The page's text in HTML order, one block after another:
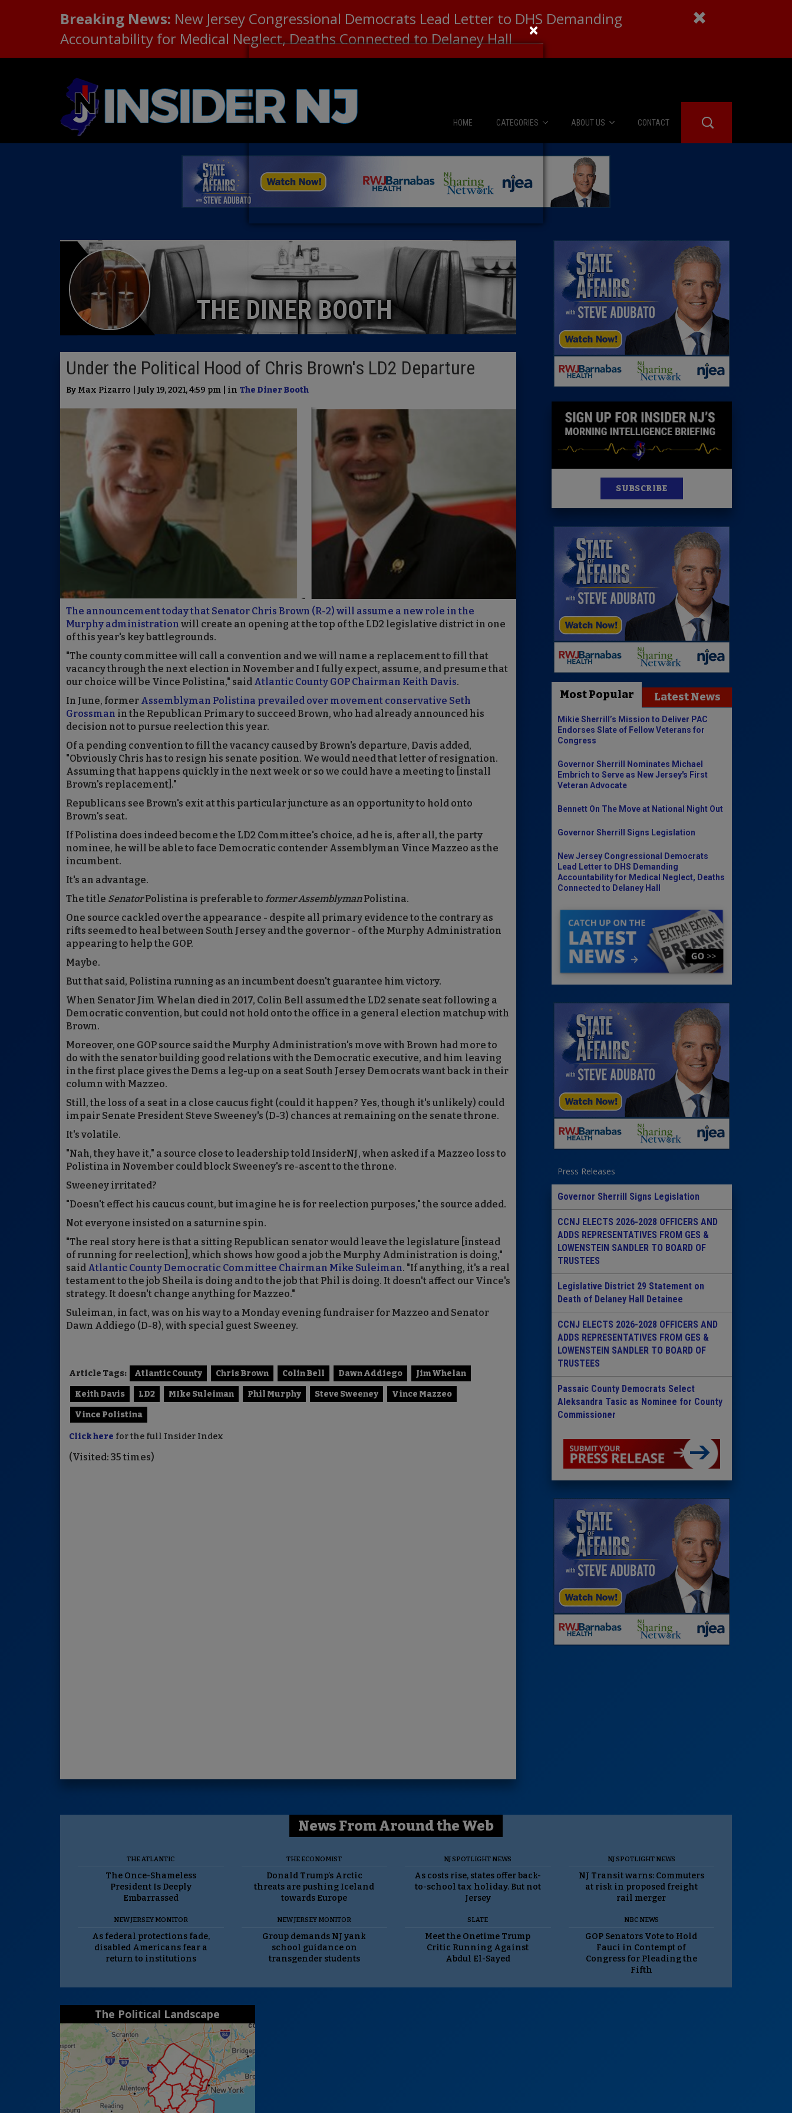
Breaking News: New Jersey Congressional Democrats Lead Letter to DHS Demanding
Accountability for Medical Neglect, Deaths Connected to Delaney Hall
HOME CATEGORIES
News
The Diner Booth
Caucus Room
Columnist
Insider 100 Publications
ABOUT US
About Us
Advertise
CONTACT
THE DINER BOOTH
Under the Political Hood of Chris Brown's LD2 Departure
By Max Pizarro | July 19, 2021, 4:59 pm | in The Diner Booth
The announcement today that Senator Chris Brown (R-2) will assume a new role in the
Murphy administration will create an opening at the top of the LD2 legislative district in one
of this year's key battlegrounds.
"The county committee will call a convention and we will name a replacement to fill that
vacancy through the next election in November and I fully expect, assume, and presume that
our choice will be Vince Polistina," said Atlantic County GOP Chairman Keith Davis.
In June, former Assemblyman Polistina prevailed over movement conservative Seth
Grossman in the Republican Primary to succeed Brown, who had already announced his
decision not to pursue reelection this year.
Of a pending convention to fill the vacancy caused by Brown's departure, Davis added,
"Obviously Chris has to resign his senate position. We would need that letter of resignation.
Assuming that happens quickly in the next week or so we could have a meeting to [install
Brown's replacement]."
Republicans see Brown's exit at this particular juncture as an opportunity to hold onto
Brown's seat.
If Polistina does indeed become the LD2 Committee's choice, ad he is, after all, the party
nominee, he will be able to face Democratic contender Assemblyman Vince Mazzeo as the
incumbent.
It's an advantage.
The title SenatorPolistina is preferable to former AssemblymanPolistina.
One source cackled over the appearance - despite all primary evidence to the contrary as
rifts seemed to heal between South Jersey and the governor - of the Murphy Administration
appearing to help the GOP.
Maybe.
But that said, Polistina running as an incumbent doesn't guarantee him victory.
When Senator Jim Whelan died in 2017, Colin Bell assumed the LD2 senate seat following a
Democratic convention, but could not hold onto the office in a general election matchup with
Brown.
Moreover, one GOP source said the Murphy Administration's move with Brown had more to
do with the senator building good relations with the Democratic executive, and him leaving
in the first place gives the Dems a leg-up on a seat South Jersey Democrats want back in their
column with Mazzeo.
Still, the loss of a seat in a close caucus fight (could it happen? Yes, though it's unlikely) could
impair Senate President Steve Sweeney's (D-3) chances at remaining on the senate throne.
It's volatile.
"Nah, they have it," a source close to leadership told InsiderNJ, when asked if a Mazzeo loss to
Polistina in November could block Sweeney's re-ascent to the throne.
Sweeney irritated?
"Doesn't effect his caucus count, but imagine he is for reelection purposes," the source added.
Not everyone insisted on a saturnine spin.
"The real story here is that a sitting Republican senator would leave the legislature [instead
of running for reelection], which shows how good a job the Murphy Administration is doing,"
said Atlantic County Democratic Committee Chairman Mike Suleiman. "If anything, it's a real
testament to the job Sheila is doing and to the job that Phil is doing. It doesn't affect our Vince's
strategy. It doesn't change anything for Mazzeo."
Suleiman, in fact, was on his way to a Monday evening fundraiser for Mazzeo and Senator
Dawn Addiego (D-8), with special guest Sweeney.
Article Tags: Atlantic County Chris Brown Colin Bell Dawn Addiego Jim Whelan
Keith Davis LD2 MIke Suleiman Phil Murphy Steve Sweeney Vince Mazzeo
Vince Polistina
Click here for the full Insider Index
(Visited: 35 times)
SUBSCRIBE
Most Popular Latest News
Mikie Sherrill’s Mission to Deliver PAC
Endorses Slate of Fellow Veterans for
Congress
Governor Sherrill Nominates Michael
Embrich to Serve as New Jersey's First
Veteran Advocate
Bennett On The Move at National Night Out
Governor Sherrill Signs Legislation
New Jersey Congressional Democrats
Lead Letter to DHS Demanding
Accountability for Medical Neglect, Deaths
Connected to Delaney Hall
Press Releases
Governor Sherrill Signs Legislation
CCNJ ELECTS 2026-2028 OFFICERS AND
ADDS REPRESENTATIVES FROM GES &
LOWENSTEIN SANDLER TO BOARD OF
TRUSTEES
Legislative District 29 Statement on
Death of Delaney Hall Detainee
CCNJ ELECTS 2026-2028 OFFICERS AND
ADDS REPRESENTATIVES FROM GES &
LOWENSTEIN SANDLER TO BOARD OF
TRUSTEES
Passaic County Democrats Select
Aleksandra Tasic as Nominee for County
Commissioner
News From Around the Web
THE ATLANTIC
The Once-Shameless
President Is Deeply
Embarrassed
THE ECONOMIST
Donald Trump’s Arctic
threats are pushing Iceland
towards Europe
NJ SPOTLIGHT NEWS
As costs rise, states offer back-
to-school tax holiday. But not
Jersey
NJ SPOTLIGHT NEWS
NJ Transit warns: Commuters
at risk in proposed freight
rail merger
NEW JERSEY MONITOR
As federal protections fade,
disabled Americans fear a
return to institutions
NEW JERSEY MONITOR
Group demands NJ yank
school guidance on
transgender students
SLATE
Meet the Onetime Trump
Critic Running Against
Abdul El-Sayed
NBC NEWS
GOP Senators Vote to Hold
Fauci in Contempt of
Congress for Pleading the
Fifth
The Political Landscape
×